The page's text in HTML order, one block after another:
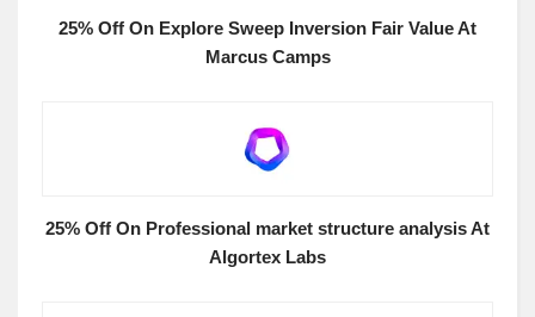
25% Off On Explore Sweep Inversion Fair Value At
Marcus Camps
25% Off On Professional market structure analysis At
Algortex Labs